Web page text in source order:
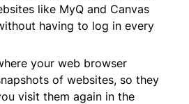
like MyQ and Canvas
having to log in every
your web browser
of websites, so they
visit them again in the